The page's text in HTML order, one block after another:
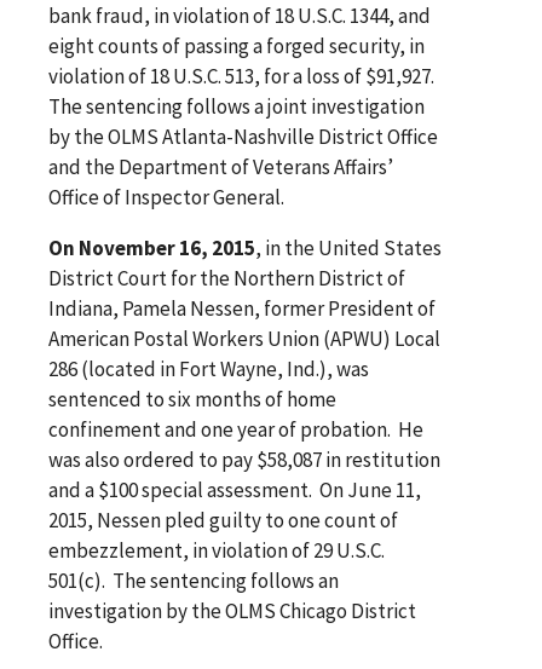
bank fraud, in violation of 18 U.S.C. 1344, and
eight counts of passing a forged security, in
violation of 18 U.S.C. 513, for a loss of $91,927.
The sentencing follows a joint investigation
by the OLMS Atlanta-Nashville District Office
and the Department of Veterans Affairs’
Office of Inspector General.
On November 16, 2015, in the United States
District Court for the Northern District of
Indiana, Pamela Nessen, former President of
American Postal Workers Union (APWU) Local
286 (located in Fort Wayne, Ind.), was
sentenced to six months of home
confinement and one year of probation. He
was also ordered to pay $58,087 in restitution
and a $100 special assessment. On June 11,
2015, Nessen pled guilty to one count of
embezzlement, in violation of 29 U.S.C.
501(c). The sentencing follows an
investigation by the OLMS Chicago District
Office.